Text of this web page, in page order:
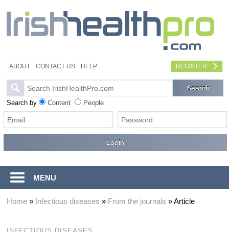
ABOUT CONTACT US HELP REGISTER
Search by Content People
MENU
Home» Infectious diseases » From the journals »Article